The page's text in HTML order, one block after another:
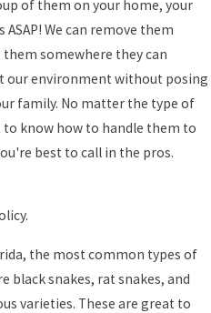
of them on your home, your
We can remove them
somewhere they can
our environment without posing
family. No matter the type of
know how to handle them to
best to call in the pros.
the most common types of
black snakes, rat snakes, and
varieties. These are great to